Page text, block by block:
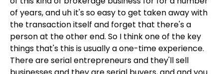
of years, and uh it's so easy to get taken away with
the transaction itself and forget that there's a
person at the other end. So I think one of the key
things that's this is usually a one-time experience.
There are serial entrepreneurs and they'll sell